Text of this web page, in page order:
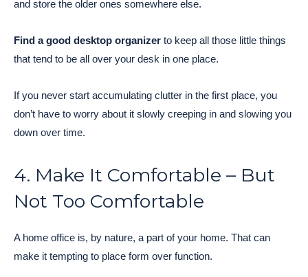
and store the older ones somewhere else.
Find a good desktop organizer to keep all those little things
that tend to be all over your desk in one place.
If you never start accumulating clutter in the first place, you
don’t have to worry about it slowly creeping in and slowing you
down over time.
4. Make It Comfortable – But
Not Too Comfortable
A home office is, by nature, a part of your home. That can
make it tempting to place form over function.